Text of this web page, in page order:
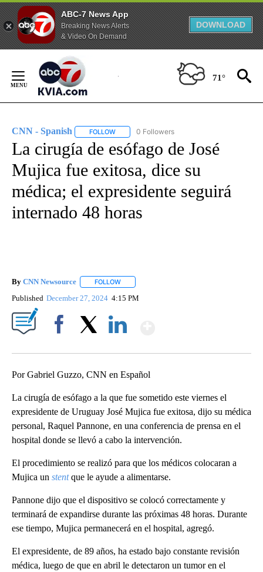
ABC-7 News App
Breaking News Alerts
& Video On Demand
DOWNLOAD
Content
71°
CNN - Spanish FOLLOW FOLLOW "CNN - SPANISH" TO RECEIVE
0 Followers
La cirugía de esófago de José
Mujica fue exitosa, dice su
médica; el expresidente seguirá
internado 48 horas
By CNN Newsource FOLLOW
Published December 27, 2024 4:15 PM
Por Gabriel Guzzo, CNN en Español
La cirugía de esófago a la que fue sometido este viernes el
expresidente de Uruguay José Mujica fue exitosa, dijo su médica
personal, Raquel Pannone, en una conferencia de prensa en el
hospital donde se llevó a cabo la intervención.
El procedimiento se realizó para que los médicos colocaran a
Mujica un stent que le ayude a alimentarse.
Pannone dijo que el dispositivo se colocó correctamente y
terminará de expandirse durante las próximas 48 horas. Durante
ese tiempo, Mujica permanecerá en el hospital, agregó.
El expresidente, de 89 años, ha estado bajo constante revisión
médica, luego de que en abril le detectaron un tumor en el